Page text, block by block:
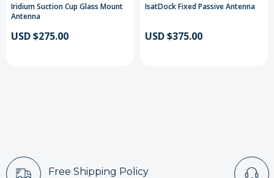
Iridium Suction Cup Glass Mount
Antenna
USD $275.00
IsatDock Fixed Passive Antenna
USD $375.00
Free Shipping Policy